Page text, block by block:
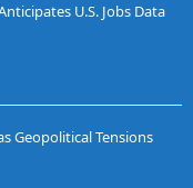
U.S. Jobs Data
Geopolitical Tensions